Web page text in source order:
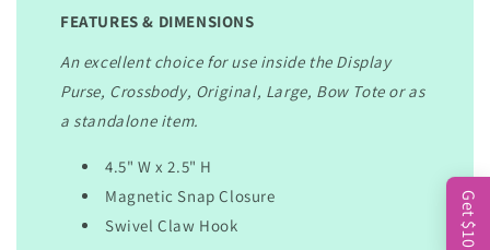
FEATURES & DIMENSIONS
An excellent choice for use inside the Display
Purse, Crossbody, Original, Large, Bow Tote or as
a standalone item.
4.5" W x 2.5" H
Magnetic Snap Closure
Swivel Claw Hook
Get $10